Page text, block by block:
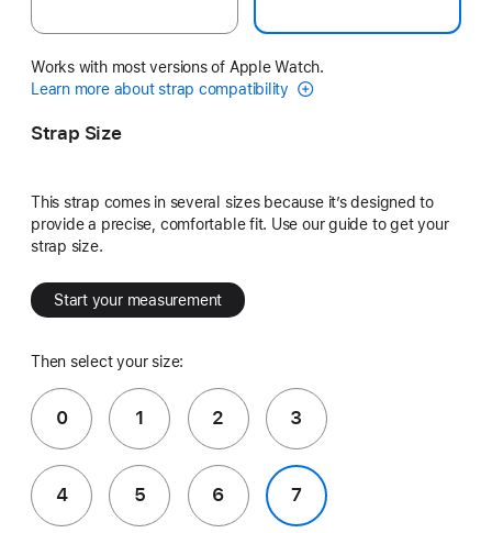
Works with most versions of Apple Watch.
Learn more about strap compatibility
Strap Size
This strap comes in several sizes because it’s designed to
provide a precise, comfortable fit. Use our guide to get your
strap size.
Start your measurement
Then select your size:
0 1 2 3
4 5 6 7